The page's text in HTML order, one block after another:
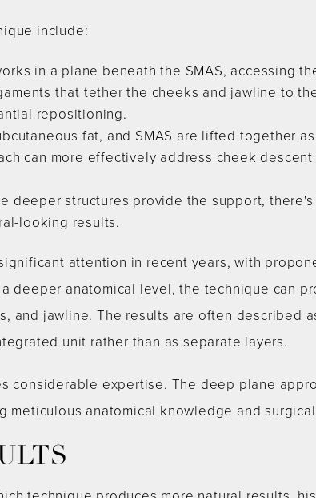
include:
in a plane beneath the SMAS, accessing
that tether the cheeks and jawline to
repositioning.
fat, and SMAS are lifted together
can more effectively address cheek
deeper structures provide the support,
looking results.
attention in recent years, with
deeper anatomical level, the technique can
and jawline. The results are often described
unit rather than as separate layers.
considerable expertise. The deep plane
meticulous anatomical knowledge and